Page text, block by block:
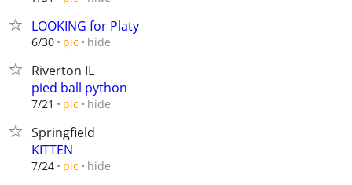
LOOKING for Platy
6/30 pic hide
Riverton IL
pied ball python
7/21 pic hide
Springfield
KITTEN
7/24 pic hide